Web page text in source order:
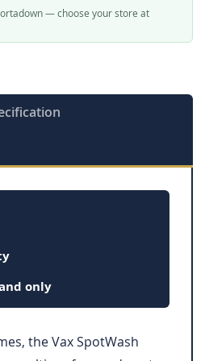
— choose your store at
only
the Vax SpotWash